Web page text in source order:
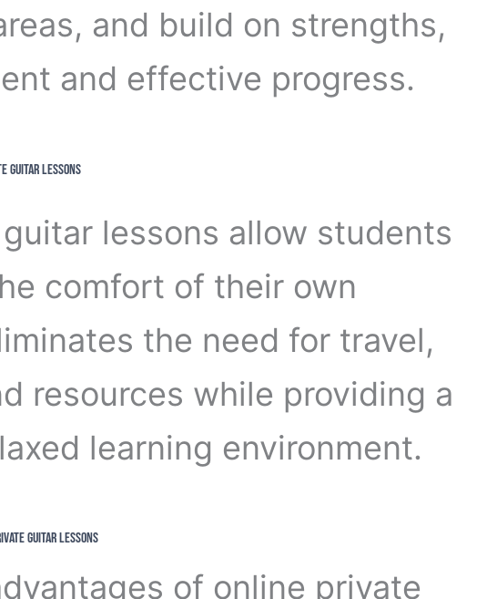
and build on strengths,
and effective progress.
Guitar Lessons
lessons allow students
comfort of their own
the need for travel,
resources while providing a
learning environment.
Guitar Lessons
of online private